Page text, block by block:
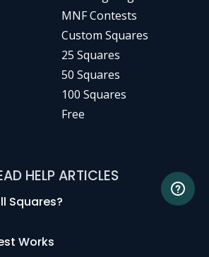
MNF Contests
Custom Squares
25 Squares
50 Squares
100 Squares
Free
HELP ARTICLES
Squares?
Works